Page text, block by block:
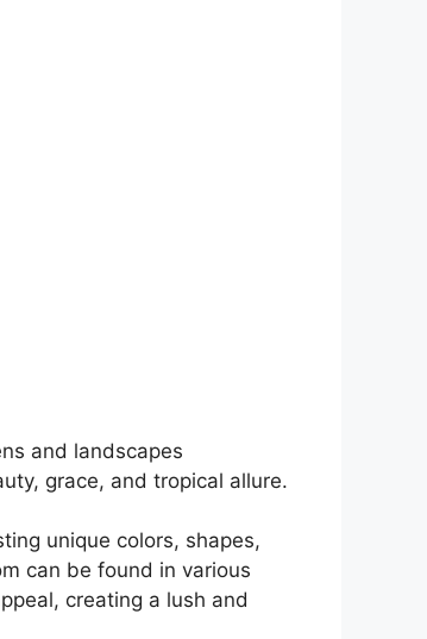
and landscapes
grace, and tropical allure.
unique colors, shapes,
can be found in various
creating a lush and